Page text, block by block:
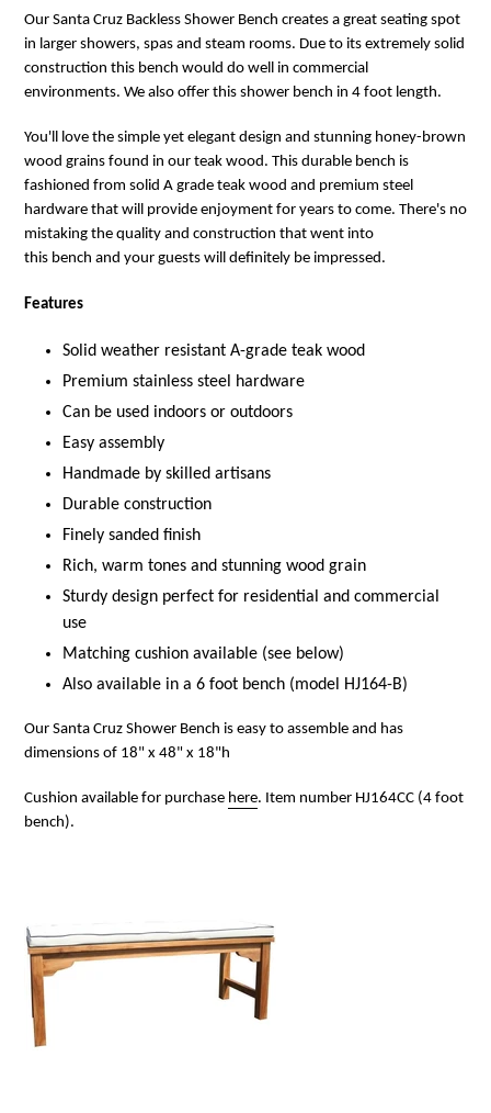
Our Santa Cruz Backless Shower Bench creates a great seating spot
in larger showers, spas and steam rooms. Due to its extremely solid
construction this bench would do well in commercial
environments. We also offer this shower bench in 4 foot length.
You'll love the simple yet elegant design and stunning honey-brown
wood grains found in our teak wood. This durable bench is
fashioned from solid A grade teak wood and premium steel
hardware that will provide enjoyment for years to come. There's no
mistaking the quality and construction that went into
this bench and your guests will definitely be impressed.
Features
Solid weather resistant A-grade teak wood
Premium stainless steel hardware
Can be used indoors or outdoors
Easy assembly
Handmade by skilled artisans
Durable construction
Finely sanded finish
Rich, warm tones and stunning wood grain
Sturdy design perfect for residential and commercial
use
Matching cushion available (see below)
Also available in a 6 foot bench (model HJ164-B)
Our Santa Cruz Shower Bench is easy to assemble and has
dimensions of 18" x 48" x 18"h
Cushion available for purchase here. Item number HJ164CC (4 foot
bench).